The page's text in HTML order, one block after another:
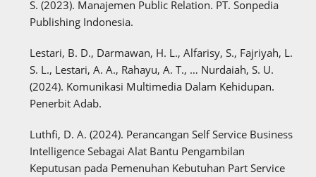
S. (2023). Manajemen Public Relation. PT. Sonpedia
Publishing Indonesia.
Lestari, B. D., Darmawan, H. L., Alfarisy, S., Fajriyah, L.
S. L., Lestari, A. A., Rahayu, A. T., … Nurdaiah, S. U.
(2024). Komunikasi Multimedia Dalam Kehidupan.
Penerbit Adab.
Luthfi, D. A. (2024). Perancangan Self Service Business
Intelligence Sebagai Alat Bantu Pengambilan
Keputusan pada Pemenuhan Kebutuhan Part Service